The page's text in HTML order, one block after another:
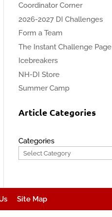
Coordinator Corner
2026-2027 DI Challenges
Form a Team
The Instant Challenge Page
Icebreakers
NH-DI Store
Summer Camp
Article Categories
Categories
Site Map